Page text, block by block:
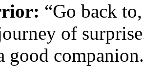
“Go back
of
good